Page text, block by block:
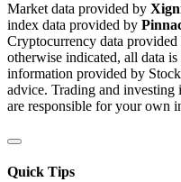
Market data provided by
index data provided by
Cryptocurrency data provided
otherwise indicated, all data
information provided by
advice. Trading and
are responsible for your own
Quick Tips